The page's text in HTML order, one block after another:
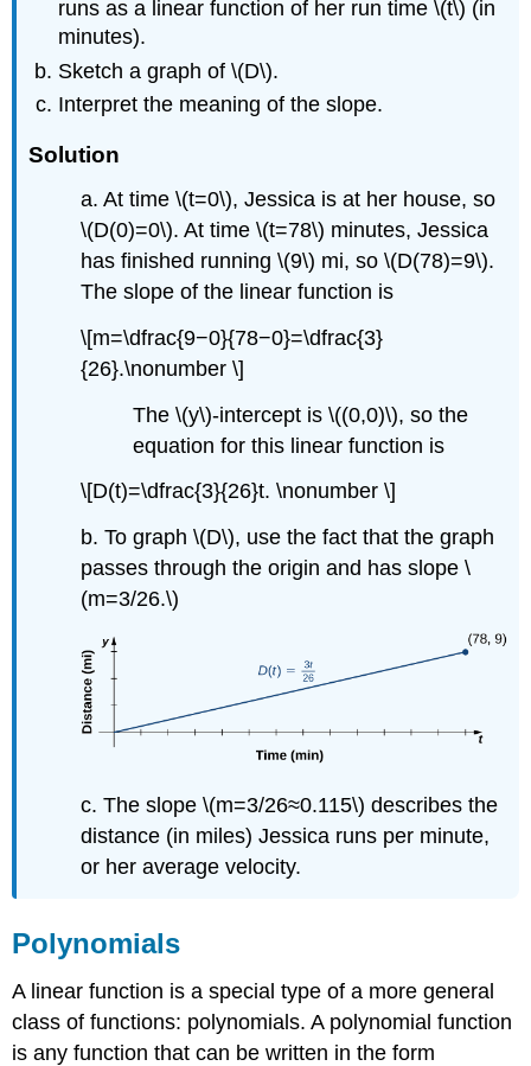
runs as a linear function of her run time \(t\) (in
minutes).
Sketch a graph of \(D\).
Interpret the meaning of the slope.
Solution
a. At time \(t=0\), Jessica is at her house, so
\(D(0)=0\). At time \(t=78\) minutes, Jessica
has finished running \(9\) mi, so \(D(78)=9\).
The slope of the linear function is
\[m=\dfrac{9−0}{78−0}=\dfrac{3}
{26}.\nonumber \]
The \(y\)-intercept is \((0,0)\), so the
equation for this linear function is
\[D(t)=\dfrac{3}{26}t. \nonumber \]
b. To graph \(D\), use the fact that the graph
passes through the origin and has slope \
(m=3/26.\)
c. The slope \(m=3/26≈0.115\) describes the
distance (in miles) Jessica runs per minute,
or her average velocity.
Polynomials
A linear function is a special type of a more general
class of functions: polynomials. A polynomial function
is any function that can be written in the form